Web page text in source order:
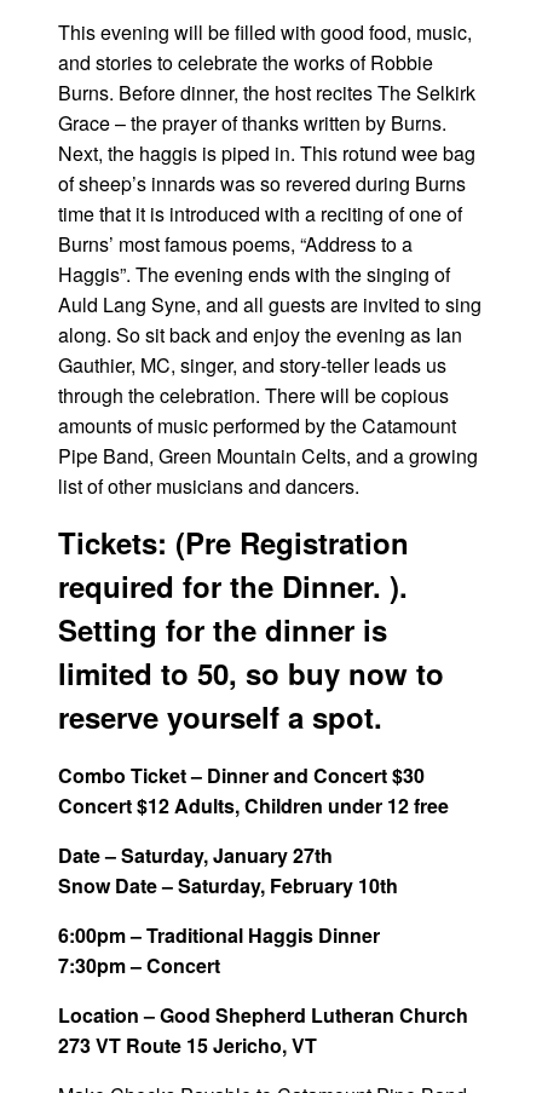
This evening will be filled with good food, music,
and stories to celebrate the works of Robbie
Burns. Before dinner, the host recites The Selkirk
Grace – the prayer of thanks written by Burns.
Next, the haggis is piped in. This rotund wee bag
of sheep’s innards was so revered during Burns
time that it is introduced with a reciting of one of
Burns’ most famous poems, “Address to a
Haggis”. The evening ends with the singing of
Auld Lang Syne, and all guests are invited to sing
along. So sit back and enjoy the evening as Ian
Gauthier, MC, singer, and story-teller leads us
through the celebration. There will be copious
amounts of music performed by the Catamount
Pipe Band, Green Mountain Celts, and a growing
list of other musicians and dancers.
Tickets: (Pre Registration
required for the Dinner. ).
Setting for the dinner is
limited to 50, so buy now to
reserve yourself a spot.
Combo Ticket – Dinner and Concert $30
Concert $12 Adults, Children under 12 free
Date – Saturday, January 27th
Snow Date – Saturday, February 10th
6:00pm – Traditional Haggis Dinner
7:30pm – Concert
Location – Good Shepherd Lutheran Church
273 VT Route 15 Jericho, VT